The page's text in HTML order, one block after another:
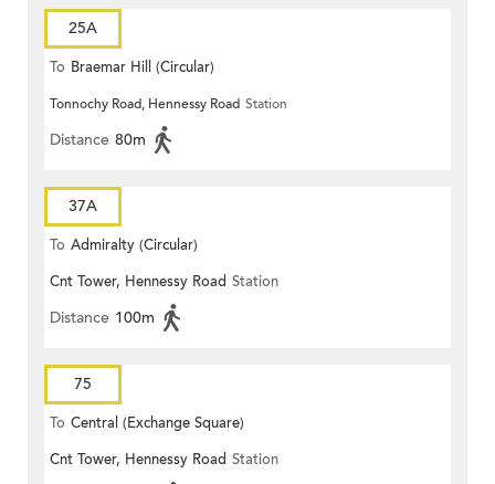
25A
To Braemar Hill (Circular)
Tonnochy Road, Hennessy Road Station
Distance 80m
37A
To Admiralty (Circular)
Cnt Tower, Hennessy Road Station
Distance 100m
75
To Central (Exchange Square)
Cnt Tower, Hennessy Road Station